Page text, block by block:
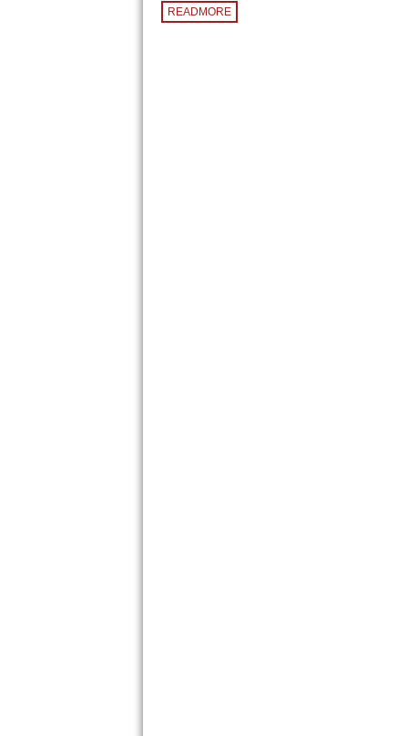
READMORE